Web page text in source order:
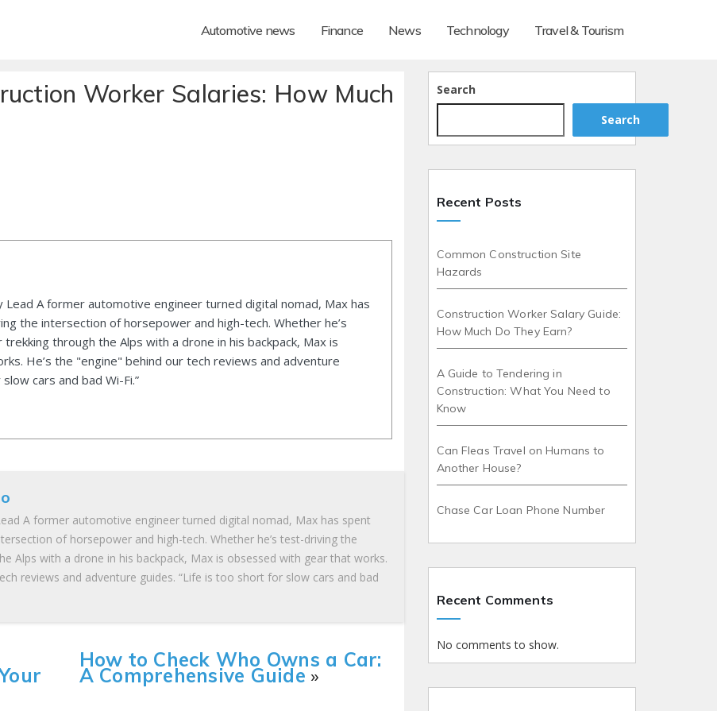
Automotive news Finance News Technology Travel & Tourism
Worker Salaries: How Much
A former automotive engineer turned digital nomad, Max has
the intersection of horsepower and high-tech. Whether he’s
through the Alps with a drone in his backpack, Max is
He’s the "engine" behind our tech reviews and adventure
cars and bad Wi-Fi.”
A former automotive engineer turned digital nomad, Max has spent
of horsepower and high-tech. Whether he’s test-driving the
Alps with a drone in his backpack, Max is obsessed with gear that works.
reviews and adventure guides. “Life is too short for slow cars and bad
How to Check Who Owns a Car:
A Comprehensive Guide »
Search
Search
Recent Posts
Common Construction Site
Hazards
Construction Worker Salary Guide:
How Much Do They Earn?
A Guide to Tendering in
Construction: What You Need to
Know
Can Fleas Travel on Humans to
Another House?
Chase Car Loan Phone Number
Recent Comments
No comments to show.